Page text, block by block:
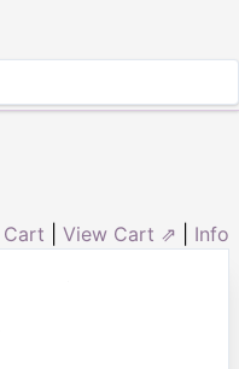
View Cart ⇗ Info